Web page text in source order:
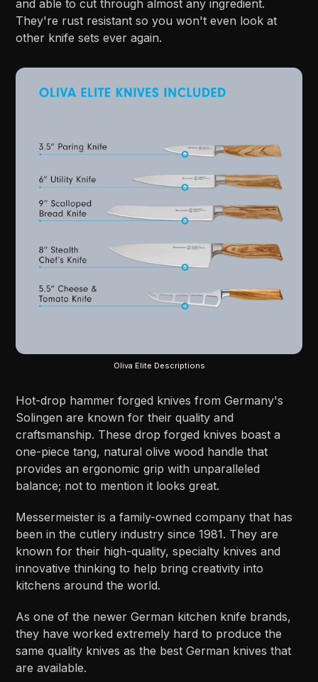
and able to cut through almost any ingredient.
They're rust resistant so you won't even look at
other knife sets ever again.
Oliva Elite Descriptions
Hot-drop hammer forged knives from Germany's
Solingen are known for their quality and
craftsmanship. These drop forged knives boast a
one-piece tang, natural olive wood handle that
provides an ergonomic grip with unparalleled
balance; not to mention it looks great.
Messermeister is a family-owned company that has
been in the cutlery industry since 1981. They are
known for their high-quality, specialty knives and
innovative thinking to help bring creativity into
kitchens around the world.
As one of the newer German kitchen knife brands,
they have worked extremely hard to produce the
same quality knives as the best German knives that
are available.